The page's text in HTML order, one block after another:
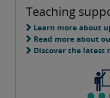
Teaching
Learn more about
Read more about
Discover the latest